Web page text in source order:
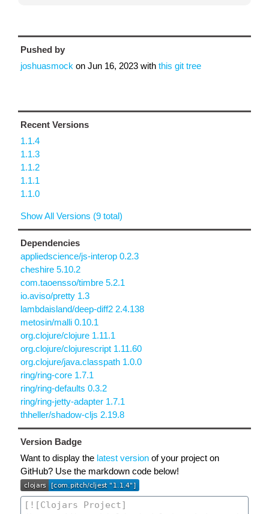
Pushed by
joshuasmock on Jun 16, 2023 with this git tree
Recent Versions
1.1.4
1.1.3
1.1.2
1.1.1
1.1.0
Show All Versions (9 total)
Dependencies
appliedscience/js-interop 0.2.3
cheshire 5.10.2
com.taoensso/timbre 5.2.1
io.aviso/pretty 1.3
lambdaisland/deep-diff2 2.4.138
metosin/malli 0.10.1
org.clojure/clojure 1.11.1
org.clojure/clojurescript 1.11.60
org.clojure/java.classpath 1.0.0
ring/ring-core 1.7.1
ring/ring-defaults 0.3.2
ring/ring-jetty-adapter 1.7.1
thheller/shadow-cljs 2.19.8
Version Badge
Want to display the latest version of your project on
GitHub? Use the markdown code below!